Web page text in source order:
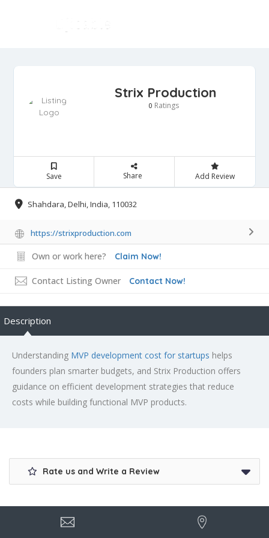
Strix Production
0 Ratings
Save Share Add Review
Shahdara, Delhi, India, 110032
https://strixproduction.com
Own or work here? Claim Now!
Contact Listing Owner Contact Now!
Description
Understanding MVP development cost for startups helps
founders plan smarter budgets, and Strix Production offers
guidance on efficient development strategies that reduce
costs while building functional MVP products.
Rate us and Write a Review